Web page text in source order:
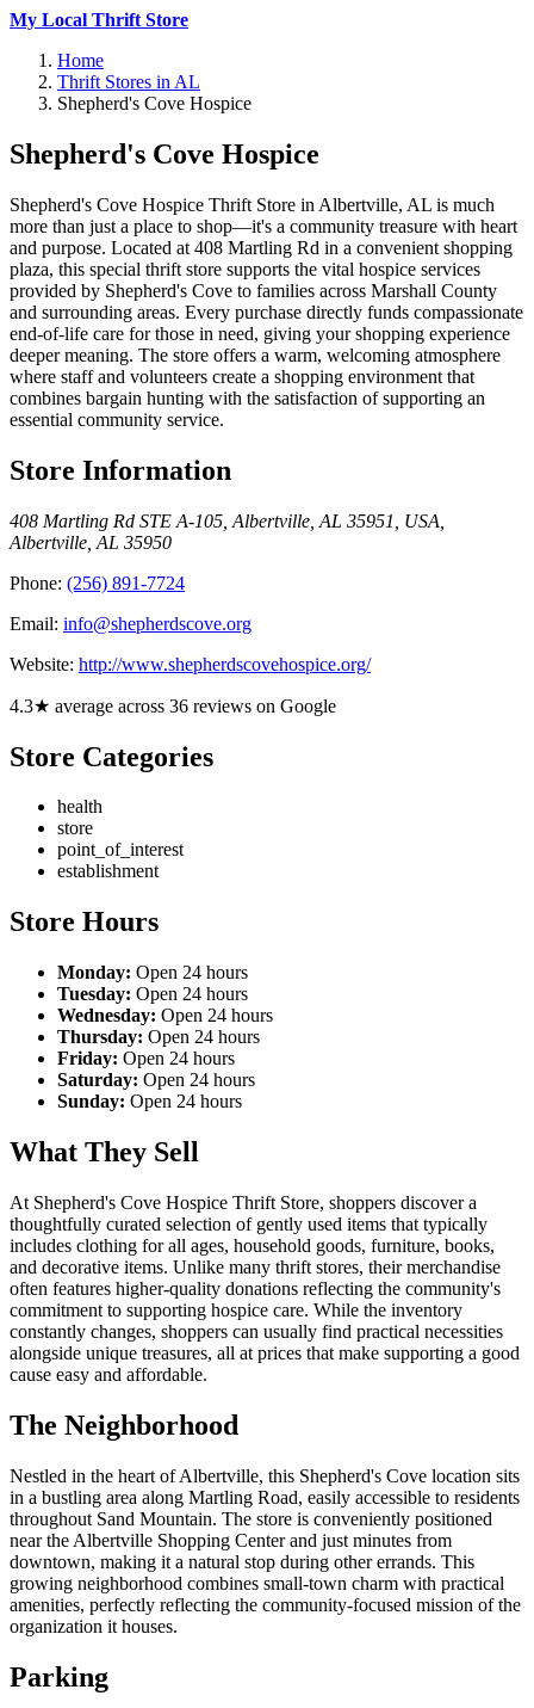
My Local Thrift Store
Home
Thrift Stores in AL
Shepherd's Cove Hospice
Shepherd's Cove Hospice
Shepherd's Cove Hospice Thrift Store in Albertville, AL is much
more than just a place to shop—it's a community treasure with heart
and purpose. Located at 408 Martling Rd in a convenient shopping
plaza, this special thrift store supports the vital hospice services
provided by Shepherd's Cove to families across Marshall County
and surrounding areas. Every purchase directly funds compassionate
end-of-life care for those in need, giving your shopping experience
deeper meaning. The store offers a warm, welcoming atmosphere
where staff and volunteers create a shopping environment that
combines bargain hunting with the satisfaction of supporting an
essential community service.
Store Information
408 Martling Rd STE A-105, Albertville, AL 35951, USA
Albertville AL 35950
Phone: (256) 891-7724
Email: info@shepherdscove.org
Website: http://www.shepherdscovehospice.org/
4.3★ average across 36 reviews on Google
Store Categories
health
store
point_of_interest
establishment
Store Hours
Monday: Open 24 hours
Tuesday: Open 24 hours
Wednesday: Open 24 hours
Thursday: Open 24 hours
Friday: Open 24 hours
Saturday: Open 24 hours
Sunday: Open 24 hours
What They Sell
At Shepherd's Cove Hospice Thrift Store, shoppers discover a
thoughtfully curated selection of gently used items that typically
includes clothing for all ages, household goods, furniture, books,
and decorative items. Unlike many thrift stores, their merchandise
often features higher-quality donations reflecting the community's
commitment to supporting hospice care. While the inventory
constantly changes, shoppers can usually find practical necessities
alongside unique treasures, all at prices that make supporting a good
cause easy and affordable.
The Neighborhood
Nestled in the heart of Albertville, this Shepherd's Cove location sits
in a bustling area along Martling Road, easily accessible to residents
throughout Sand Mountain. The store is conveniently positioned
near the Albertville Shopping Center and just minutes from
downtown, making it a natural stop during other errands. This
growing neighborhood combines small-town charm with practical
amenities, perfectly reflecting the community-focused mission of the
organization it houses.
Parking